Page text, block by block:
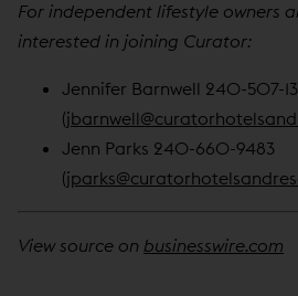
For independent lifestyle owners
interested in joining Curator:
Jennifer Barnwell 240-507-
(
Jenn Parks 240-660-9483
(
View source on businesswire.com